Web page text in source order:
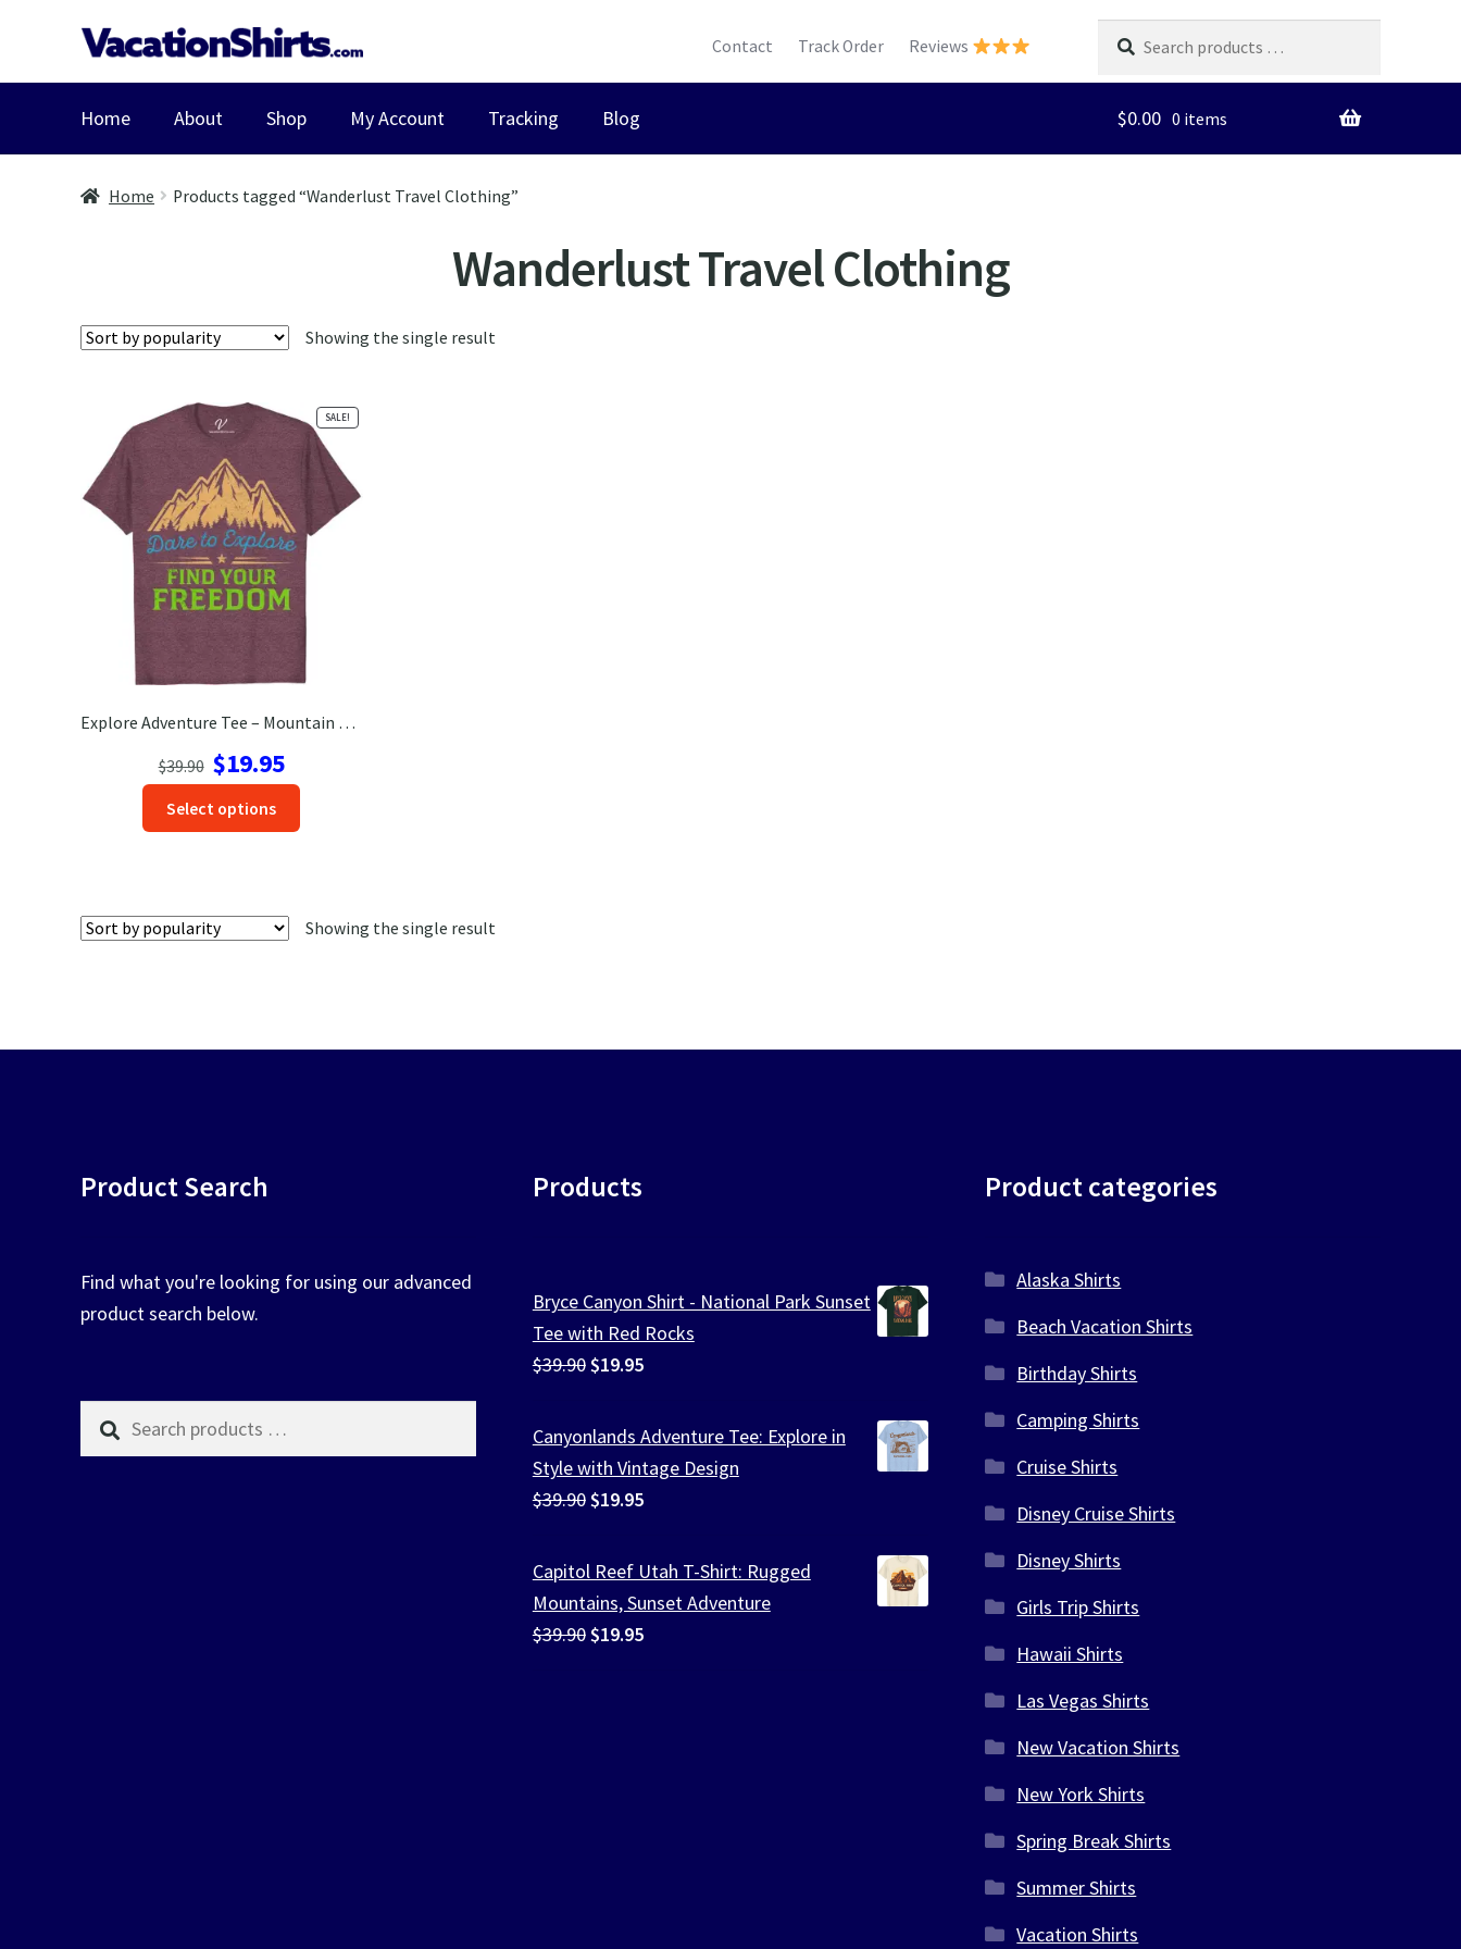
Skip
to
Skip
to
Contact Track Order Reviews
products
…
Home About Shop My Account Tracking Blog $0.00 0 items
Home Products tagged “Wanderlust Travel Clothing”
Wanderlust Travel Clothing
Showing the single result
Explore Adventure Tee – Mountain Design, Wanderlust Travel Shirt
SALE!
$39.90
Original
price
was:
$39.90.
$19.95Current
price
$19.95.
Select options
may
Showing the single result
Product Search
Find what you're looking for using our advanced
product search below.
Search
products
Products
Bryce Canyon Shirt - National Park Sunset
Tee with Red Rocks
$39.90 Original
was:
$39.90.
$19.95Current
is:
$19.95.
Canyonlands Adventure Tee: Explore in
Style with Vintage Design
$39.90 Original
was:
$39.90.
$19.95Current
is:
$19.95.
Capitol Reef Utah T-Shirt: Rugged
Mountains, Sunset Adventure
$39.90 Original
$19.95Current
Product categories
Alaska Shirts
Beach Vacation Shirts
Birthday Shirts
Camping Shirts
Cruise Shirts
Disney Cruise Shirts
Disney Shirts
Girls Trip Shirts
Hawaii Shirts
Las Vegas Shirts
New Vacation Shirts
New York Shirts
Spring Break Shirts
Summer Shirts
Vacation Shirts